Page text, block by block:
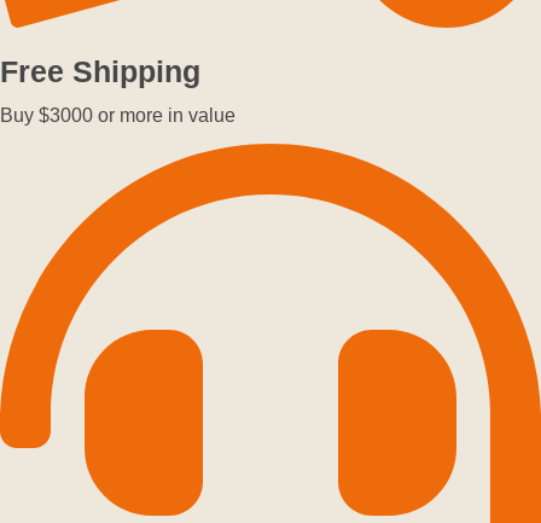
Free Shipping
Buy $3000 or more in value